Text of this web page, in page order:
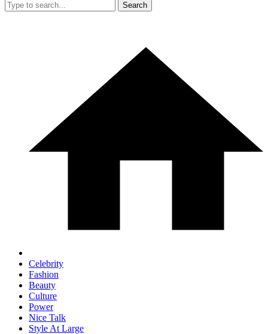
Search
Celebrity
Fashion
Beauty
Culture
Power
Nice Talk
Style At Large